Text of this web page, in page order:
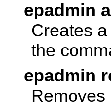
epadmin
Creates
the
epadmin
Removes